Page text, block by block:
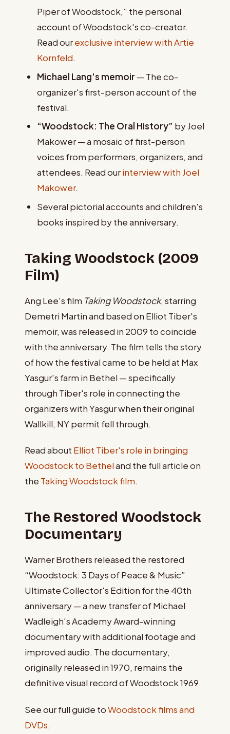
Piper of Woodstock,” the personal
account of Woodstock's co-creator.
Read ourexclusive interview with Artie
Kornfeld.
Michael Lang's memoir — The co-
organizer's first-person account of the
festival.
“Woodstock: The Oral History” by Joel
Makower — a mosaic of first-person
voices from performers, organizers, and
attendees. Read ourinterview with Joel
Makower.
Several pictorial accounts and children's
books inspired by the anniversary.
Taking Woodstock (2009
Film)
Ang Lee's film Taking Woodstock, starring
Demetri Martin and based on Elliot Tiber's
memoir, was released in 2009 to coincide
with the anniversary. The film tells the story
of how the festival came to be held at Max
Yasgur's farm in Bethel — specifically
through Tiber's role in connecting the
organizers with Yasgur when their original
Wallkill, NY permit fell through.
Read about Elliot Tiber's role in bringing
Woodstock to Betheland the full article on
the Taking Woodstock film.
The Restored Woodstock
Documentary
Warner Brothers released the restored
“Woodstock: 3 Days of Peace & Music”
Ultimate Collector's Edition for the 40th
anniversary — a new transfer of Michael
Wadleigh's Academy Award-winning
documentary with additional footage and
improved audio. The documentary,
originally released in 1970, remains the
definitive visual record of Woodstock 1969.
See our full guide toWoodstock films and
DVDs.